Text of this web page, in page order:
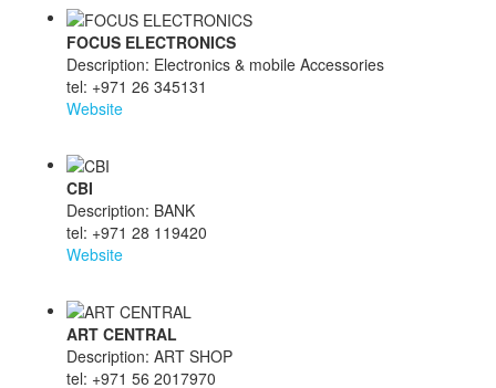
FOCUS ELECTRONICS
Description: Electronics & mobile Accessories
tel: +971 26 345131
Website
CBI
Description: BANK
tel: +971 28 119420
Website
ART CENTRAL
Description: ART SHOP
tel: +971 56 2017970